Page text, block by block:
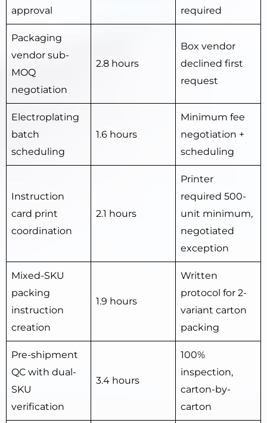
approval
required
Packaging
vendor sub-
MOQ
negotiation
2.8 hours
Box vendor
declined first
request
Electroplating
batch
scheduling
1.6 hours
Minimum fee
negotiation +
scheduling
Instruction
card print
coordination
2.1 hours
Printer
required 500-
unit minimum,
negotiated
exception
Mixed-SKU
packing
instruction
creation
1.9 hours
Written
protocol for 2-
variant carton
packing
Pre-shipment
QC with dual-
SKU
verification
3.4 hours
100%
inspection,
carton-by-
carton